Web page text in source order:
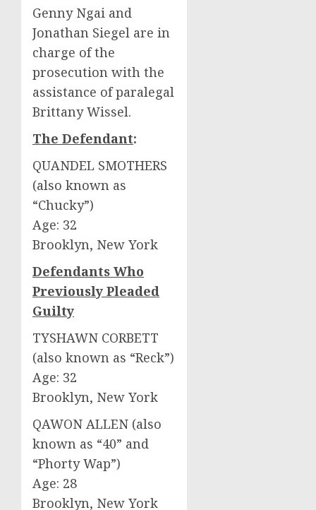
Genny Ngai and
Jonathan Siegel are in
charge of the
prosecution with the
assistance of paralegal
Brittany Wissel.
The Defendant:
QUANDEL SMOTHERS
(also known as
“Chucky”)
Age: 32
Brooklyn, New York
Defendants Who
Previously Pleaded
Guilty
TYSHAWN CORBETT
(also known as “Reck”)
Age: 32
Brooklyn, New York
QAWON ALLEN (also
known as “40” and
“Phorty Wap”)
Age: 28
Brooklyn, New York